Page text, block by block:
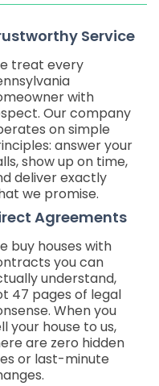
Service
treat every
with
Our company
on simple
answer your
show up on time,
deliver exactly
we promise.
Agreements
buy houses with
you can
understand,
47 pages of legal
When you
your house to us,
are zero hidden
or last-minute